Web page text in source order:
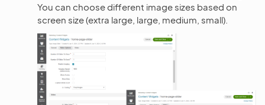
You can choose different image sizes based on
screen size (extra large, large, medium, small).